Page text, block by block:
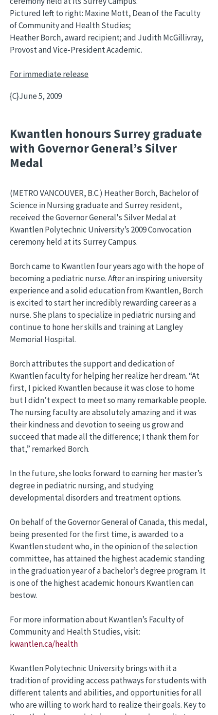
Pictured left to right: Maxine Mott, Dean of the Faculty
of Community and Health Studies;
Heather Borch, award recipient; and Judith McGillivray,
Provost and Vice-President Academic.
For immediate release
{C}June 5, 2009
Kwantlen honours Surrey graduate
with Governor General’s Silver
Medal
(METRO VANCOUVER, B.C.) Heather Borch, Bachelor of
Science in Nursing graduate and Surrey resident,
received the Governor General's Silver Medal at
Kwantlen Polytechnic University’s 2009 Convocation
ceremony held at its Surrey Campus.
Borch came to Kwantlen four years ago with the hope of
becoming a pediatric nurse. After an inspiring university
experience and a solid education from Kwantlen, Borch
is excited to start her incredibly rewarding career as a
nurse. She plans to specialize in pediatric nursing and
continue to hone her skills and training at Langley
Memorial Hospital.
Borch attributes the support and dedication of
Kwantlen faculty for helping her realize her dream. “At
first, I picked Kwantlen because it was close to home
but I didn’t expect to meet so many remarkable people.
The nursing faculty are absolutely amazing and it was
their kindness and devotion to seeing us grow and
succeed that made all the difference; I thank them for
that,” remarked Borch.
In the future, she looks forward to earning her master’s
degree in pediatric nursing, and studying
developmental disorders and treatment options.
On behalf of the Governor General of Canada, this medal,
being presented for the first time, is awarded to a
Kwantlen student who, in the opinion of the selection
committee, has attained the highest academic standing
in the graduation year of a bachelor’s degree program. It
is one of the highest academic honours Kwantlen can
bestow.
For more information about Kwantlen’s Faculty of
Community and Health Studies, visit:
kwantlen.ca/health
Kwantlen Polytechnic University brings with it a
tradition of providing access pathways for students with
different talents and abilities, and opportunities for all
who are willing to work hard to realize their goals. Key to